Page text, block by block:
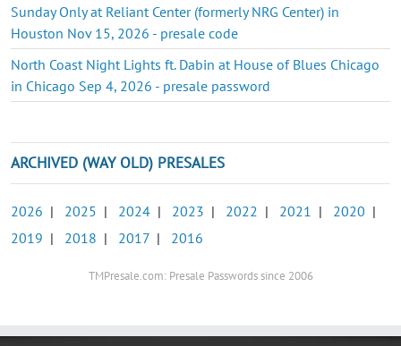
Sunday Only at Reliant Center (formerly NRG Center) in
Houston Nov 15, 2026 - presale code
North Coast Night Lights ft. Dabin at House of Blues Chicago
in Chicago Sep 4, 2026 - presale password
ARCHIVED (WAY OLD) PRESALES
2026 | 2025 | 2024 | 2023 | 2022 | 2021 | 2020 |
2019 | 2018 | 2017 | 2016
TMPresale.com: Presale Passwords since 2006